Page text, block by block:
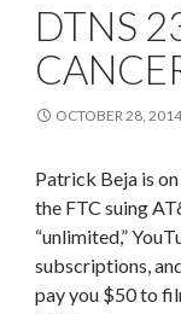
DTNS
OCTOBER 28, 2014
Patrick Beja is
the FTC suing
“unlimited,”
subscriptions,
pay you $50 to